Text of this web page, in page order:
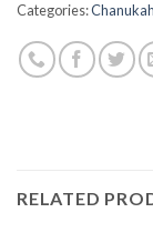
Categories:Chanukah
RELATED